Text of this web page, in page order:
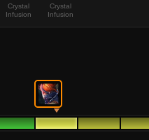
Crystal
Infusion
Crystal
Infusion